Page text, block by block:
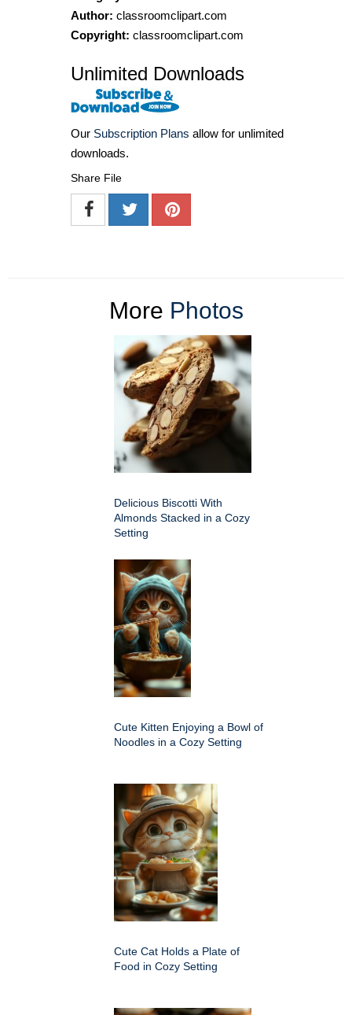
Author: classroomclipart.com
Copyright: classroomclipart.com
Unlimited Downloads
Our Subscription Plans allow for unlimited
downloads.
Share File
More Photos
Delicious Biscotti With
Almonds Stacked in a Cozy
Setting
Cute Kitten Enjoying a Bowl of
Noodles in a Cozy Setting
Cute Cat Holds a Plate of
Food in Cozy Setting